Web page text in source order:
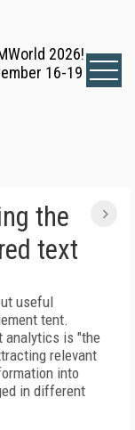
2026!
16-19
the
text
useful
tent.
analytics is "the
relevant
into
in different